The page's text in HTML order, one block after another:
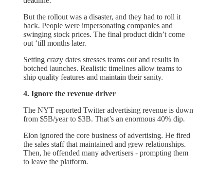
But the rollout was a disaster, and they had to roll it
back. People were impersonating companies and
swinging stock prices. The final product didn’t come
out ‘till months later.
Setting crazy dates stresses teams out and results in
botched launches. Realistic timelines allow teams to
ship quality features and maintain their sanity.
4. Ignore the revenue driver
The NYT reported Twitter advertising revenue is down
from $5B/year to $3B. That’s an enormous 40% dip.
Elon ignored the core business of advertising. He fired
the sales staff that maintained and grew relationships.
Then, he offended many advertisers - prompting them
to leave the platform.